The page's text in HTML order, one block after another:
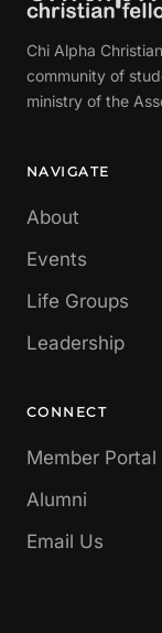
Chi Alpha
community of
ministry of the
NAVIGATE
About
Events
Life Groups
Leadership
CONNECT
Member Portal
Alumni
Email Us